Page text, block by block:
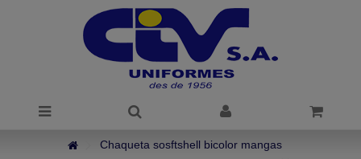
Chaqueta sosftshell bicolor mangas